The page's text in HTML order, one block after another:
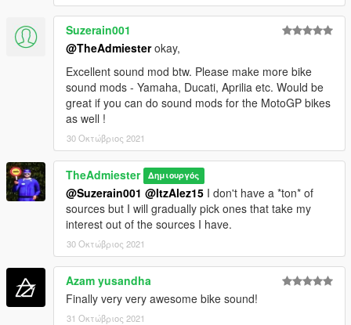
Suzerain001
@TheAdmiesterokay,
Excellent sound mod btw. Please make more bike
sound mods - Yamaha, Ducati, Aprilia etc. Would be
great if you can do sound mods for the MotoGP bikes
as well !
30 Οκτώβριος 2021
TheAdmiester Δημιουργός
@Suzerain001 @ItzAlez15 I don't have a *ton* of
sources but I will gradually pick ones that take my
interest out of the sources I have.
30 Οκτώβριος 2021
Azam yusandha
Finally very very awesome bike sound!
31 Οκτώβριος 2021